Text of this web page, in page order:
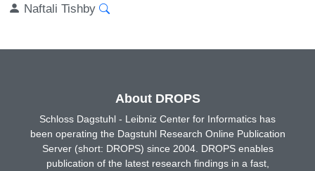
Naftali Tishby
About DROPS
Schloss Dagstuhl - Leibniz Center for Informatics has
been operating the Dagstuhl Research Online Publication
Server (short: DROPS) since 2004. DROPS enables
publication of the latest research findings in a fast,